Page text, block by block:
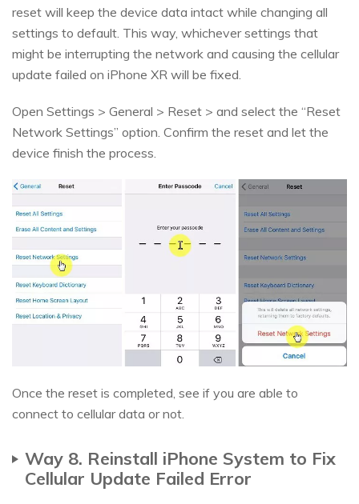
reset will keep the device data intact while changing all
settings to default. This way, whichever settings that
might be interrupting the network and causing the cellular
update failed on iPhone XR will be fixed.
Open Settings > General > Reset > and select the “Reset
Network Settings” option. Confirm the reset and let the
device finish the process.
Once the reset is completed, see if you are able to
connect to cellular data or not.
Way 8. Reinstall iPhone System to Fix
Cellular Update Failed Error